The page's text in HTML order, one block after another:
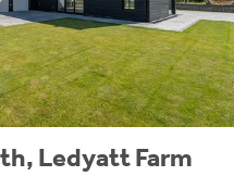
Ledyatt Farm